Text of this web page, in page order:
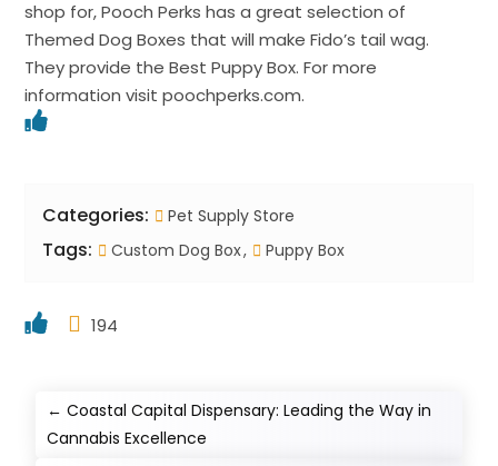
shop for, Pooch Perks has a great selection of
Themed Dog Boxes that will make Fido’s tail wag.
They provide the Best Puppy Box. For more
information visit poochperks.com.
Categories: Pet Supply Store
Tags: Custom Dog Box Puppy Box
194
←Coastal Capital Dispensary: Leading the Way in
Cannabis Excellence